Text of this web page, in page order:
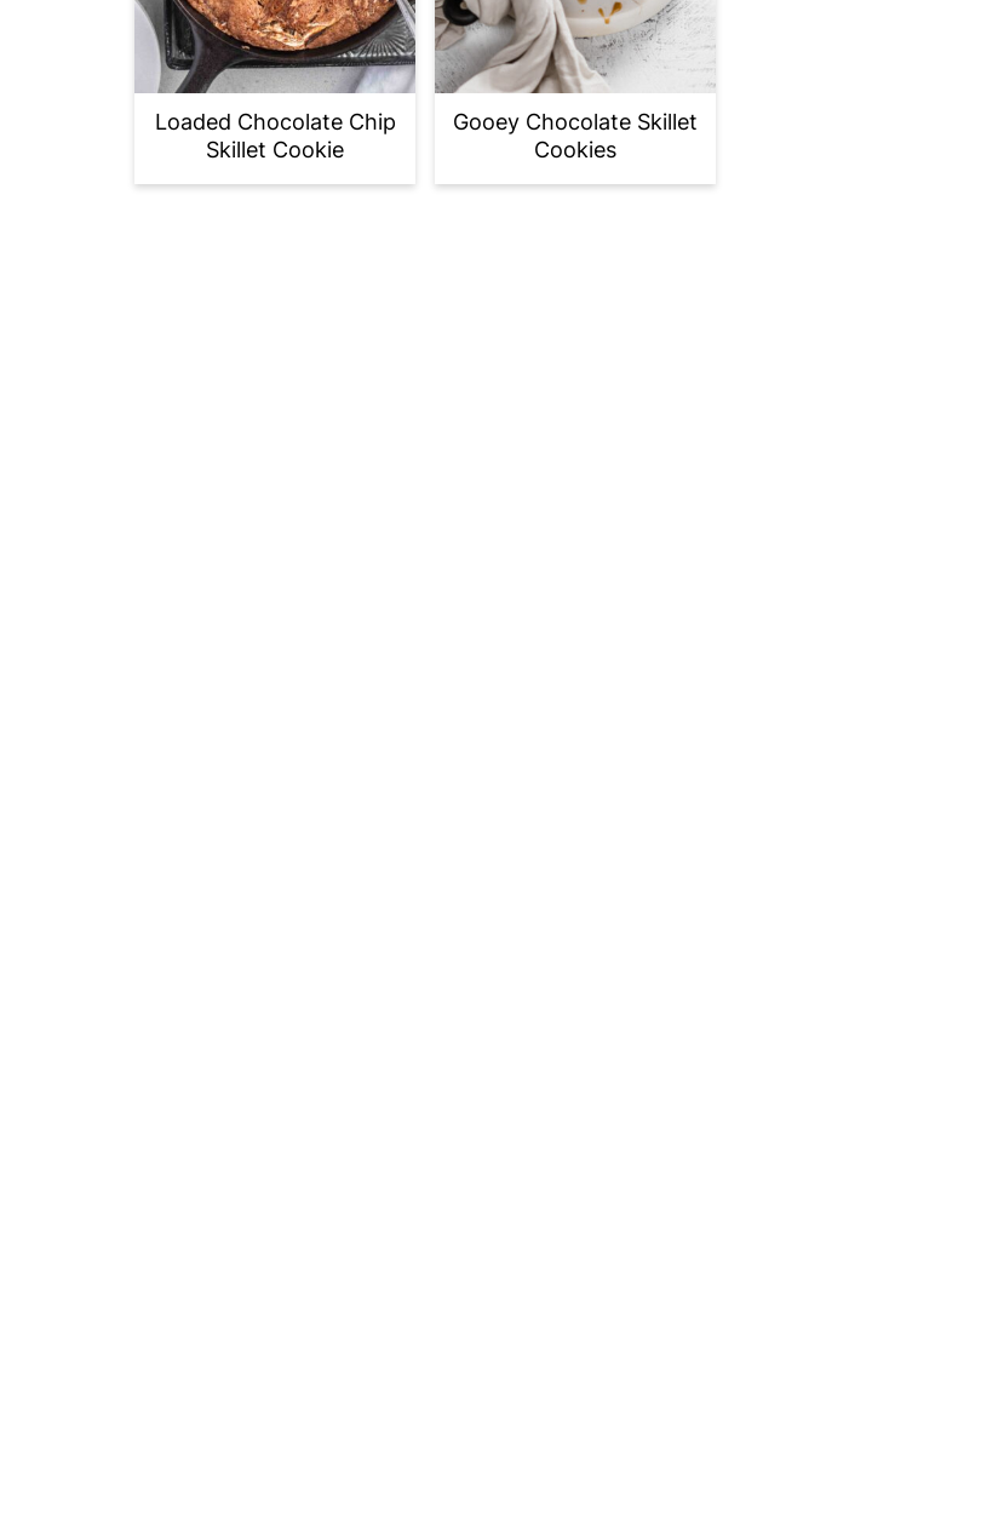
Loaded Chocolate Chip
Skillet Cookie
Gooey Chocolate Skillet
Cookies